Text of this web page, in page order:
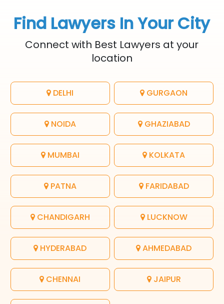
Find Lawyers In Your City
Connect with Best Lawyers at your
location
DELHI GURGAON
NOIDA GHAZIABAD
MUMBAI KOLKATA
PATNA FARIDABAD
CHANDIGARH LUCKNOW
HYDERABAD AHMEDABAD
CHENNAI JAIPUR